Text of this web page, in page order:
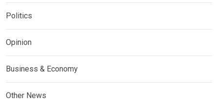
Politics
Opinion
Business & Economy
Other News